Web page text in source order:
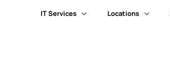
IT Services Locations